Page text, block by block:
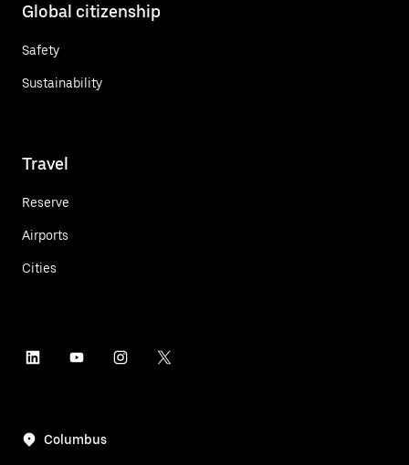
Global citizenship
Safety
Sustainability
Travel
Reserve
Airports
Cities
Columbus